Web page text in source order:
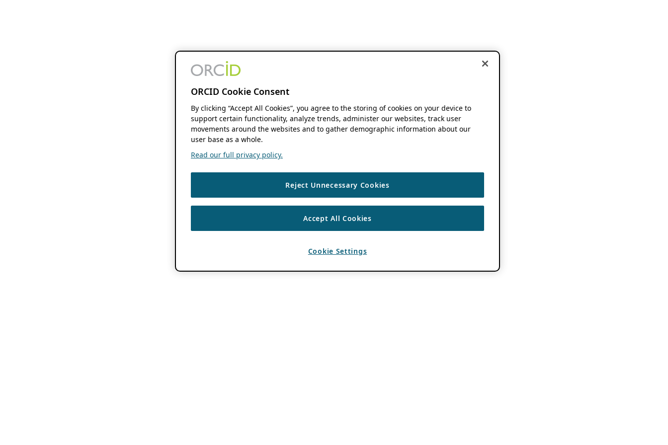
ORCID Cookie Consent
By clicking “Accept All Cookies”, you agree to the storing of cookies on your device to
support certain functionality, analyze trends, administer our websites, track user
movements around the websites and to gather demographic information about our
user base as a whole.
Read our full privacy policy.
Reject Unnecessary Cookies
Accept All Cookies
Cookie Settings